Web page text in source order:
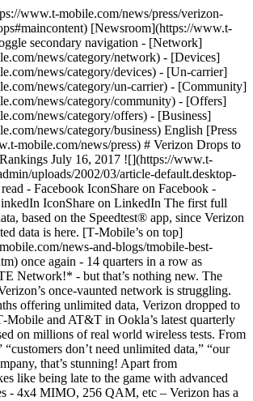
www.t-mobile.com/news/press/verizon-
[Newsroom](https://www.t-
secondary navigation - [Network]
news/category/network) - [Devices]
news/category/devices) - [Un-carrier]
news/category/un-carrier) - [Community]
news/category/community) - [Offers]
news/category/offers) - [Business]
news/category/business) English [Press
mobile.com/news/press) # Verizon Drops to
July 16, 2017 ![](https://www.t-
uploads/2002/03/article-default.desktop-
- Facebook IconShare on Facebook -
IconShare on LinkedIn The first full
based on the Speedtest® app, since Verizon
data is here. [T‑Mobile’s on top]
news-and-blogs/tmobile-best-
once again - 14 quarters in a row as
Network!* - but that’s nothing new. The
once-vaunted network is struggling.
offering unlimited data, Verizon dropped to
and AT&T in Ookla’s latest quarterly
on millions of real world wireless tests. From
“customers don’t need unlimited data,” “our
that’s stunning! Apart from
like being late to the game with advanced
- 4x4 MIMO, 256 QAM, etc – Verizon has a